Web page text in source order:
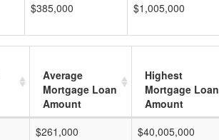
$385,000 $1,005,000
Average
Mortgage Loan
Amount
Highest
Mortgage Loan
Amount
$261,000 $40,005,000